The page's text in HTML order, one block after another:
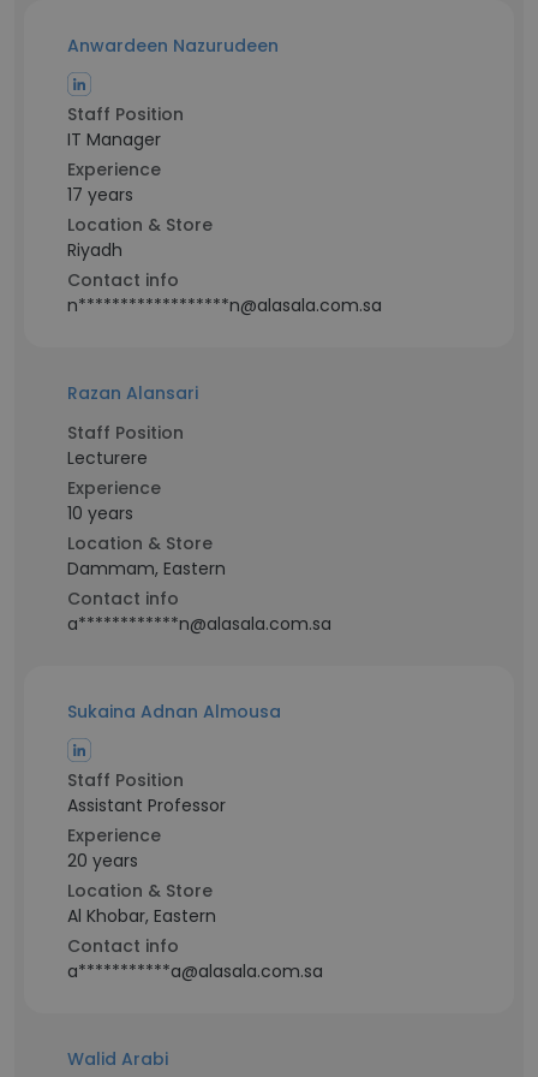
Anwardeen Nazurudeen
Staff Position
IT Manager
Experience
17 years
Location & Store
Riyadh
Contact info
n******************n@alasala.com.sa
Razan Alansari
Staff Position
Lecturere
Experience
10 years
Location & Store
Dammam, Eastern
Contact info
a************n@alasala.com.sa
Sukaina Adnan Almousa
Staff Position
Assistant Professor
Experience
20 years
Location & Store
Al Khobar, Eastern
Contact info
a***********a@alasala.com.sa
Walid Arabi